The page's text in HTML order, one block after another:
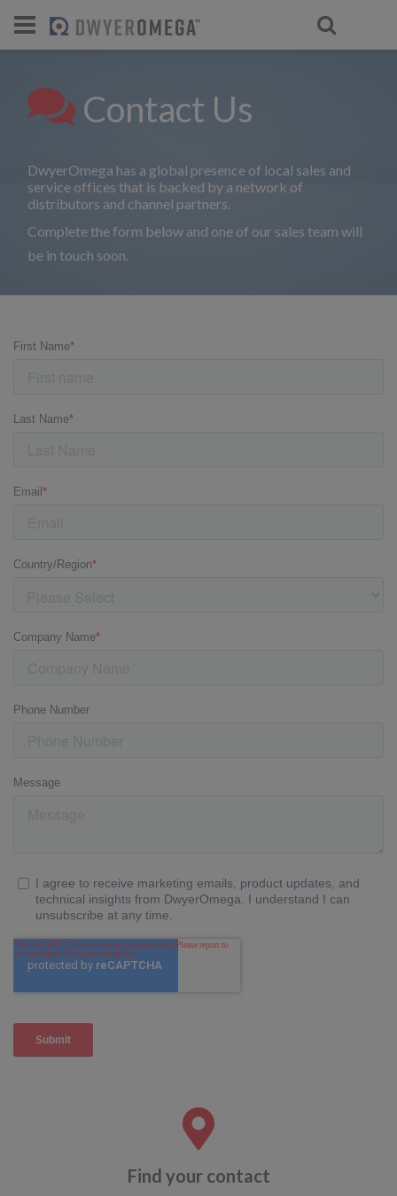
Contact Us
DwyerOmega has a global presence of local sales and
service offices that is backed by a network of
distributors and channel partners.
Complete the form below and one of our sales team will
be in touch soon.
Find your contact